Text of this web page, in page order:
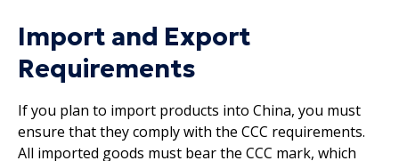
Import and Export
Requirements
If you plan to import products into China, you must
ensure that they comply with the CCC requirements.
All imported goods must bear the CCC mark, which